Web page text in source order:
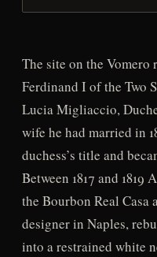
The site on the
Ferdinand I of the Two
Lucia Migliaccio,
wife he had married in
duchess’s title and
Between 1817 and
the Bourbon Real Casa
designer in Naples,
into a restrained white